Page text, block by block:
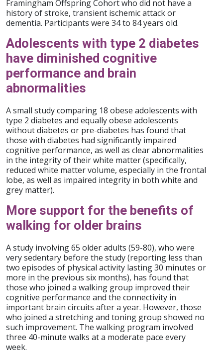
Framingham Offspring Cohort who did not have a
history of stroke, transient ischemic attack or
dementia. Participants were 34 to 84 years old.
Adolescents with type 2 diabetes
have diminished cognitive
performance and brain
abnormalities
A small study comparing 18 obese adolescents with
type 2 diabetes and equally obese adolescents
without diabetes or pre-diabetes has found that
those with diabetes had significantly impaired
cognitive performance, as well as clear abnormalities
in the integrity of their white matter (specifically,
reduced white matter volume, especially in the frontal
lobe, as well as impaired integrity in both white and
grey matter).
More support for the benefits of
walking for older brains
A study involving 65 older adults (59-80), who were
very sedentary before the study (reporting less than
two episodes of physical activity lasting 30 minutes or
more in the previous six months), has found that
those who joined a walking group improved their
cognitive performance and the connectivity in
important brain circuits after a year. However, those
who joined a stretching and toning group showed no
such improvement. The walking program involved
three 40-minute walks at a moderate pace every
week.